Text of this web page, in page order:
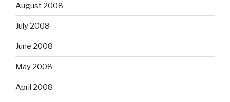
August 2008
July 2008
June 2008
May 2008
April 2008